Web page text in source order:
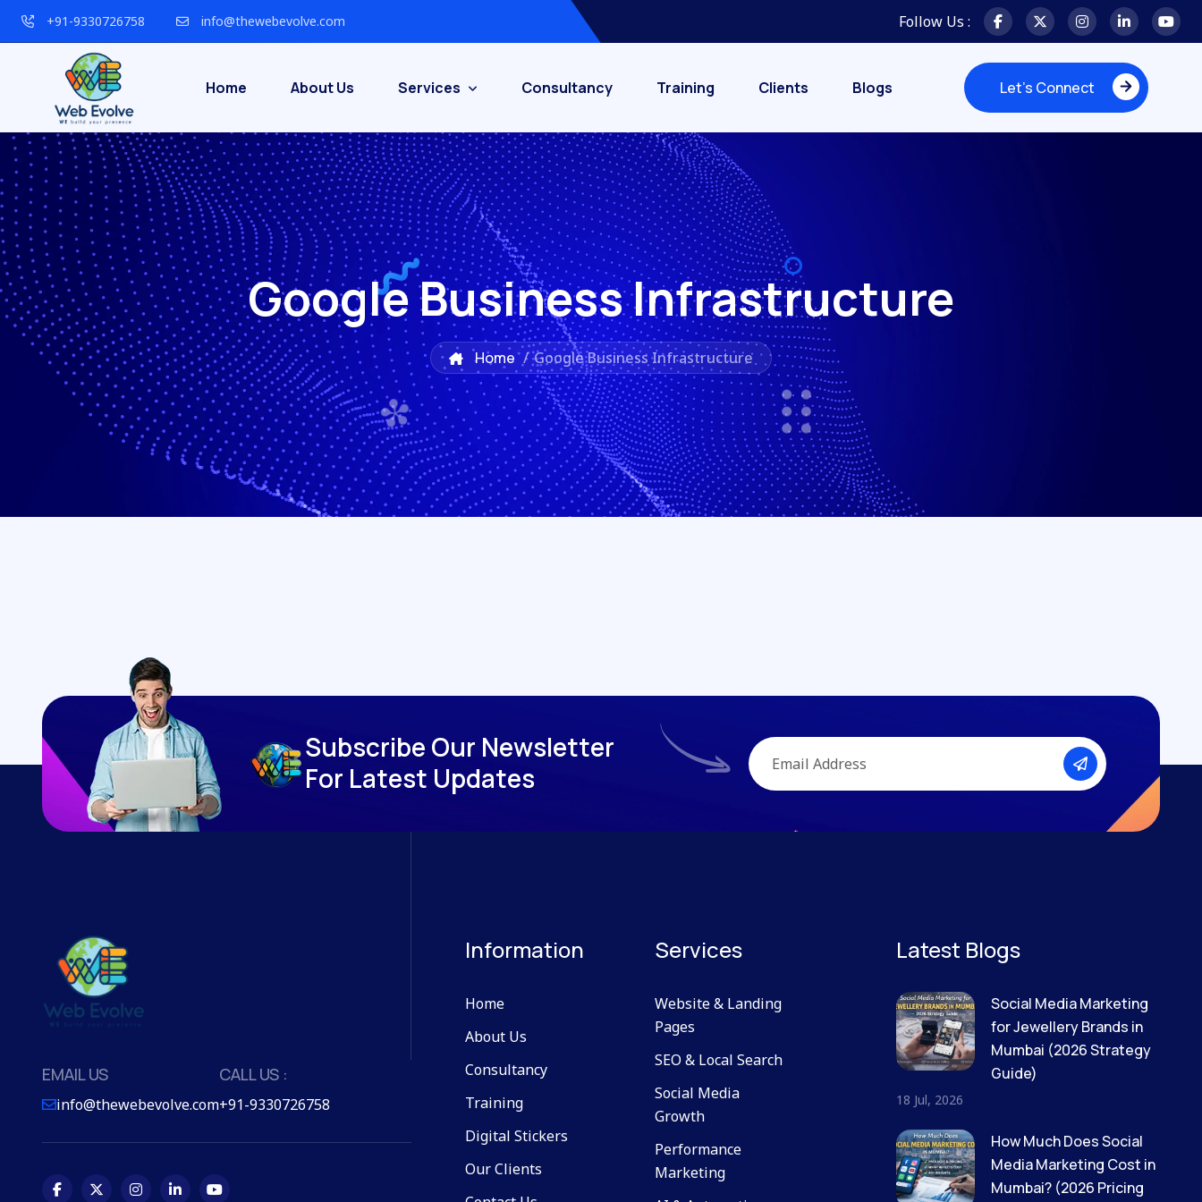
+91-9330726758 info@thewebevolve.com Follow Us :
Home About Us Services Consultancy Training Clients Blogs
Let's Connect
Let's Connect
Google Business Infrastructure
Home /Google Business Infrastructure
Subscribe Our Newsletter
For Latest Updates
EMAIL US
info@thewebevolve.com
CALL US :
+91-9330726758
Information
Home
About Us
Consultancy
Training
Digital Stickers
Our Clients
Services
Website & Landing
Pages
SEO & Local Search
Social Media
Growth
Performance
Marketing
Latest Blogs
Social Media Marketing
for Jewellery Brands in
Mumbai (2026 Strategy
Guide)
18 Jul, 2026
How Much Does Social
Media Marketing Cost in
Mumbai? (2026 Pricing